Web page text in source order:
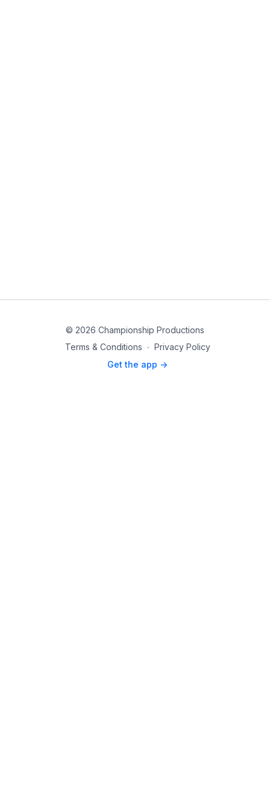
© 2026 Championship Productions
Terms & Conditions ∙ Privacy Policy
Get the app ->